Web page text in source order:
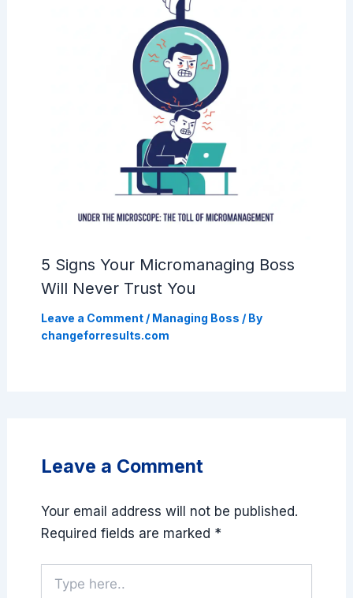
5 Signs Your Micromanaging Boss
Will Never Trust You
Leave a Comment / Managing Boss / By
changeforresults.com
Leave a Comment
Your email address will not be published.
Required fields are marked *
here..